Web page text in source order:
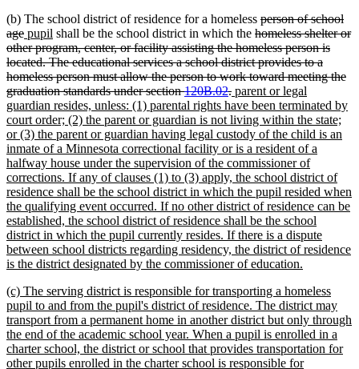
(b) The school district of residence for a homeless deleted
text
begin
person of school
agedeleted
text
end
new
text
begin
pupil new
text
end
shall be the school district in which the deleted
text
begin
homeless shelter or
other program, center, or facility assisting the homeless person is
located. The educational services a school district provides to a
homeless person must allow the person to work toward meeting the
graduation standards under section120B.02.deleted
text
end
new
text
begin
parent or legal
guardian resides, unless: (1) parental rights have been terminated by
court order; (2) the parent or guardian is not living within the state;
or (3) the parent or guardian having legal custody of the child is an
inmate of a Minnesota correctional facility or is a resident of a
halfway house under the supervision of the commissioner of
corrections. If any of clauses (1) to (3) apply, the school district of
residence shall be the school district in which the pupil resided when
the qualifying event occurred. If no other district of residence can be
established, the school district of residence shall be the school
district in which the pupil currently resides. If there is a dispute
between school districts regarding residency, the district of residence
is the district designated by the commissioner of education.
end
new
text
begin
(c) The serving district is responsible for transporting a homeless
pupil to and from the pupil's district of residence. The district may
transport from a permanent home in another district but only through
the end of the academic school year. When a pupil is enrolled in a
charter school, the district or school that provides transportation for
other pupils enrolled in the charter school is responsible for